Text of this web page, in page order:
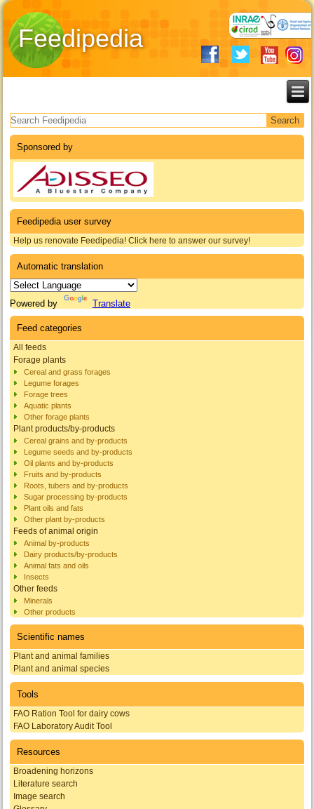
Feedipedia
Search form
Sponsored by
Feedipedia user survey
Help us renovate Feedipedia! Click here to answer our survey!
Automatic translation
Powered by Translate
Feed categories
All feeds
Forage plants
Cereal and grass forages
Legume forages
Forage trees
Aquatic plants
Other forage plants
Plant products/by-products
Cereal grains and by-products
Legume seeds and by-products
Oil plants and by-products
Fruits and by-products
Roots, tubers and by-products
Sugar processing by-products
Plant oils and fats
Other plant by-products
Feeds of animal origin
Animal by-products
Dairy products/by-products
Animal fats and oils
Insects
Other feeds
Minerals
Other products
Scientific names
Plant and animal families
Plant and animal species
Tools
FAO Ration Tool for dairy cows
FAO Laboratory Audit Tool
Resources
Broadening horizons
Literature search
Image search